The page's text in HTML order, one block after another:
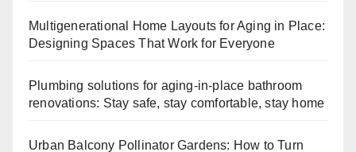
Multigenerational Home Layouts for Aging in Place:
Designing Spaces That Work for Everyone
Plumbing solutions for aging-in-place bathroom
renovations: Stay safe, stay comfortable, stay home
Urban Balcony Pollinator Gardens: How to Turn